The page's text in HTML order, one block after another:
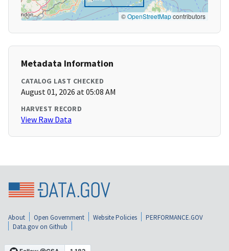
©OpenStreetMapcontributors
Metadata Information
CATALOG LAST CHECKED
August 01, 2026 at 05:08 AM
HARVEST RECORD
View Raw Data
About Open Government Website Policies
PERFORMANCE.GOV
Data.gov on Github